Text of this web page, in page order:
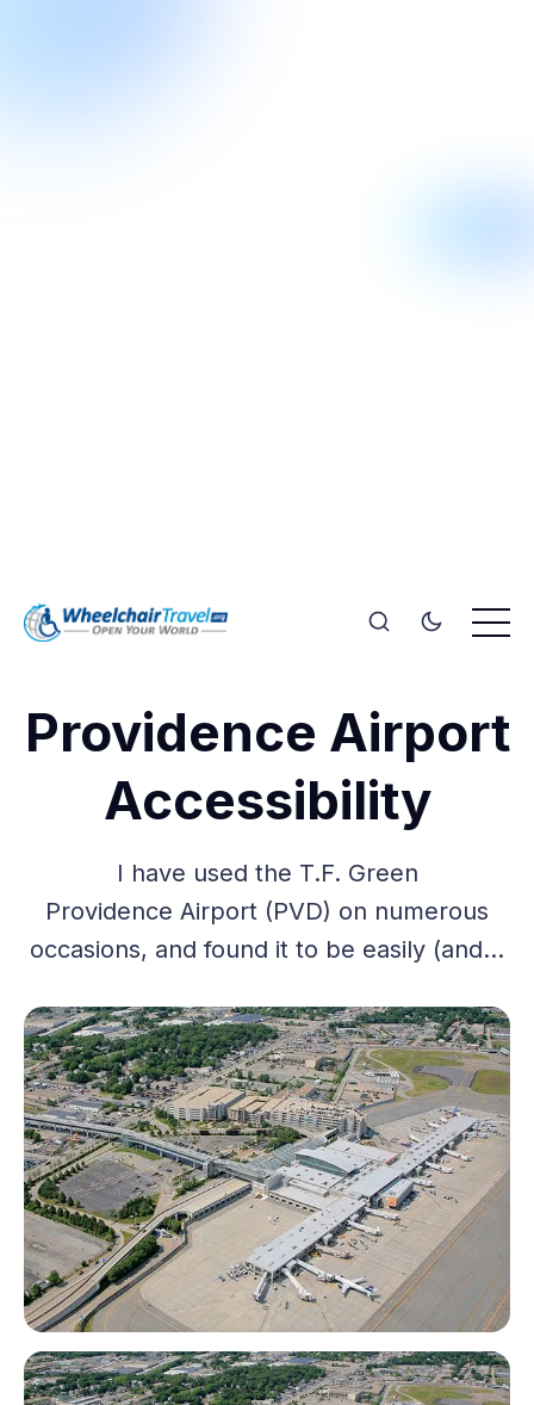
Providence Airport
Accessibility
I have used the T.F. Green
Providence Airport (PVD) on numerous
occasions, and found it to be easily (and…